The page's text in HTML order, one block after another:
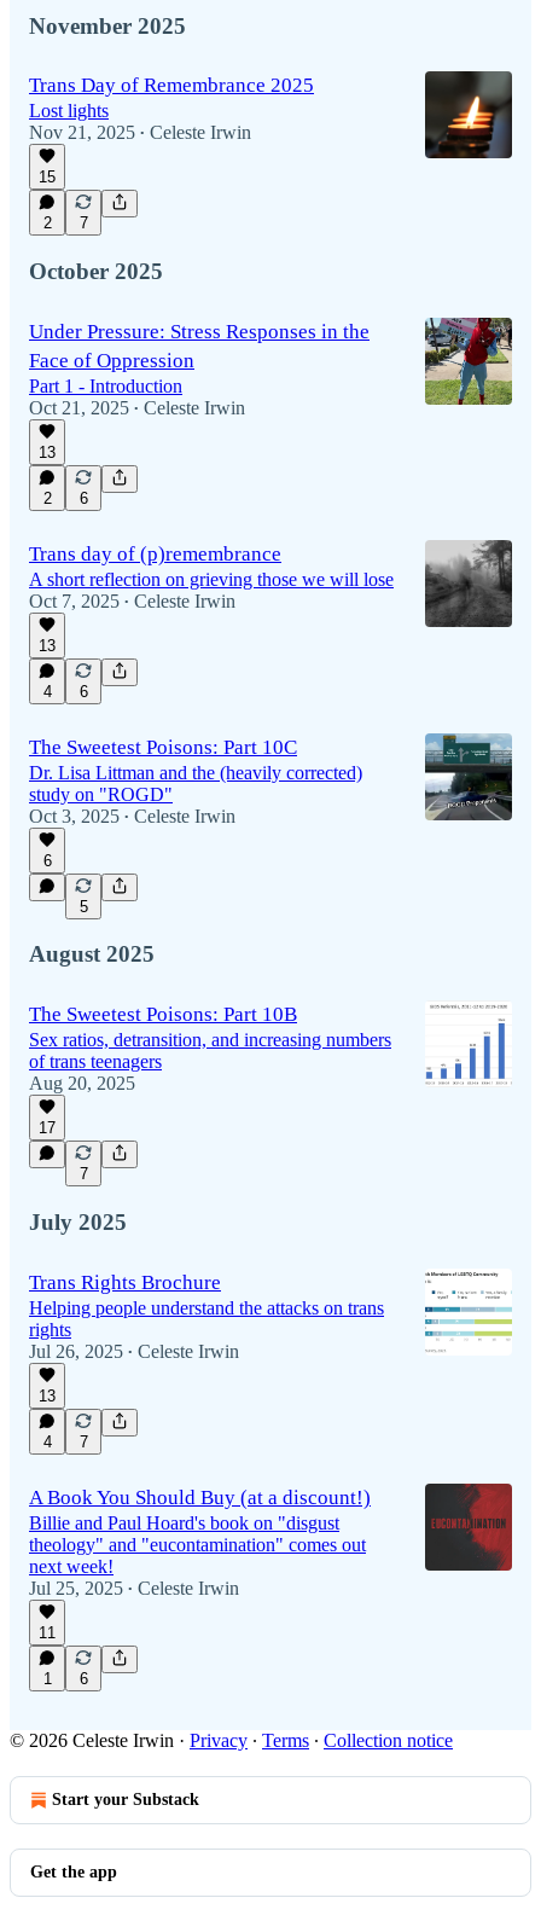
November 2025
Trans Day of Remembrance 2025
Lost lights
Nov 21, 2025 • Celeste Irwin
15
2 7
October 2025
Under Pressure: Stress Responses in the
Face of Oppression
Part 1 - Introduction
Oct 21, 2025 • Celeste Irwin
13
2 6
Trans day of (p)remembrance
A short reflection on grieving those we will lose
Oct 7, 2025 • Celeste Irwin
13
4 6
The Sweetest Poisons: Part 10C
Dr. Lisa Littman and the (heavily corrected)
study on "ROGD"
Oct 3, 2025 • Celeste Irwin
6
5
August 2025
The Sweetest Poisons: Part 10B
Sex ratios, detransition, and increasing numbers
of trans teenagers
Aug 20, 2025
17
7
July 2025
Trans Rights Brochure
Helping people understand the attacks on trans
rights
Jul 26, 2025 • Celeste Irwin
13
4 7
A Book You Should Buy (at a discount!)
Billie and Paul Hoard's book on "disgust
theology" and "eucontamination" comes out
next week!
Jul 25, 2025 • Celeste Irwin
11
1 6
© 2026 Celeste Irwin · Privacy ∙ Terms ∙ Collection notice
Start your Substack
Get the app